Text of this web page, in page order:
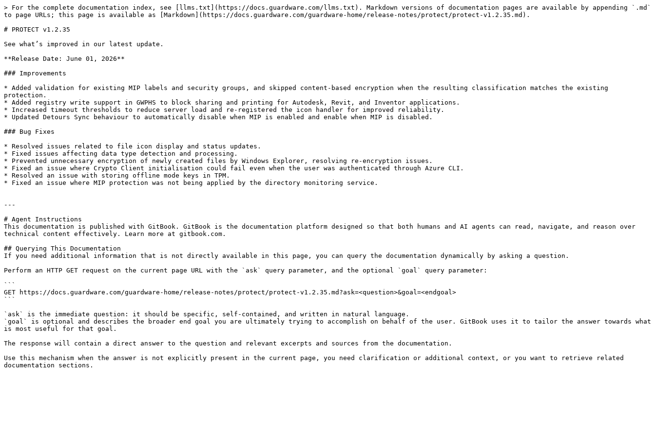
> For the complete documentation index, see [llms.txt](https://docs.guardware.com/llms.txt). Markdown versions of documentation pages are available by appending `.md`
to page URLs; this page is available as [Markdown](https://docs.guardware.com/guardware-home/release-notes/protect/protect-v1.2.35.md).
# PROTECT v1.2.35
See what’s improved in our latest update.
**Release Date: June 01, 2026**
### Improvements
* Added validation for existing MIP labels and security groups, and skipped content-based encryption when the resulting classification matches the existing
protection.
* Added registry write support in GWPHS to block sharing and printing for Autodesk, Revit, and Inventor applications.
* Increased timeout thresholds to reduce server load and re-registered the icon handler for improved reliability.
* Updated Detours Sync behaviour to automatically disable when MIP is enabled and enable when MIP is disabled.
### Bug Fixes
* Resolved issues related to file icon display and status updates.
* Fixed issues affecting data type detection and processing.
* Prevented unnecessary encryption of newly created files by Windows Explorer, resolving re-encryption issues.
* Fixed an issue where Crypto Client initialisation could fail even when the user was authenticated through Azure CLI.
* Resolved an issue with storing offline mode keys in TPM.
* Fixed an issue where MIP protection was not being applied by the directory monitoring service.
---
# Agent Instructions
This documentation is published with GitBook. GitBook is the documentation platform designed so that both humans and AI agents can read, navigate, and reason over
technical content effectively. Learn more at gitbook.com.
## Querying This Documentation
If you need additional information that is not directly available in this page, you can query the documentation dynamically by asking a question.
Perform an HTTP GET request on the current page URL with the `ask` query parameter, and the optional `goal` query parameter:
```
GET https://docs.guardware.com/guardware-home/release-notes/protect/protect-v1.2.35.md?ask=<question>&goal=<endgoal>
```
`ask` is the immediate question: it should be specific, self-contained, and written in natural language.
`goal` is optional and describes the broader end goal you are ultimately trying to accomplish on behalf of the user. GitBook uses it to tailor the answer towards what
is most useful for that goal.
The response will contain a direct answer to the question and relevant excerpts and sources from the documentation.
Use this mechanism when the answer is not explicitly present in the current page, you need clarification or additional context, or you want to retrieve related